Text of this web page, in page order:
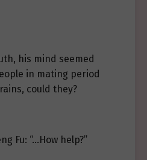
his mind seemed
in mating period
could they?
Fu: “…How help?”